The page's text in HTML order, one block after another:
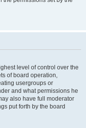
level of control over the
of board operation,
usergroups or
and what permissions he
also have full moderator
put forth by the board